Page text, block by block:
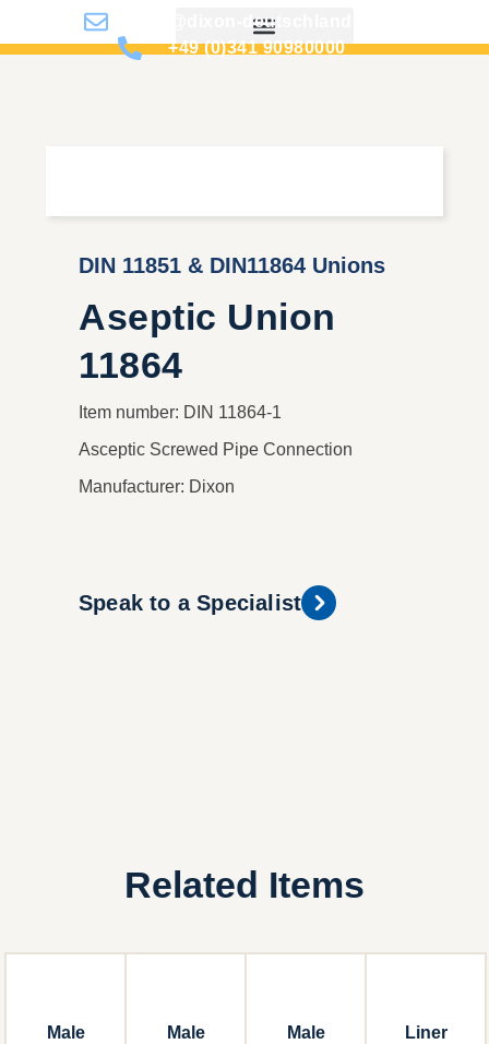
info@dixon-deutschland.de
+49 (0)341 90980000
DIN 11851 & DIN11864 Unions
Aseptic Union
11864
Item number: DIN 11864-1
Asceptic Screwed Pipe Connection
Manufacturer: Dixon
Speak to a Specialist
Related Items
Male
Male
Male
Liner